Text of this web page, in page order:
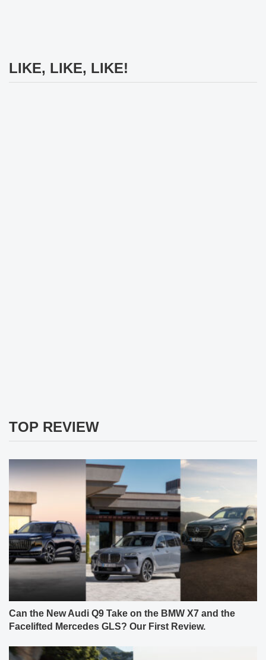
LIKE, LIKE, LIKE!
TOP REVIEW
Can the New Audi Q9 Take on the BMW X7 and the
Facelifted Mercedes GLS? Our First Review.